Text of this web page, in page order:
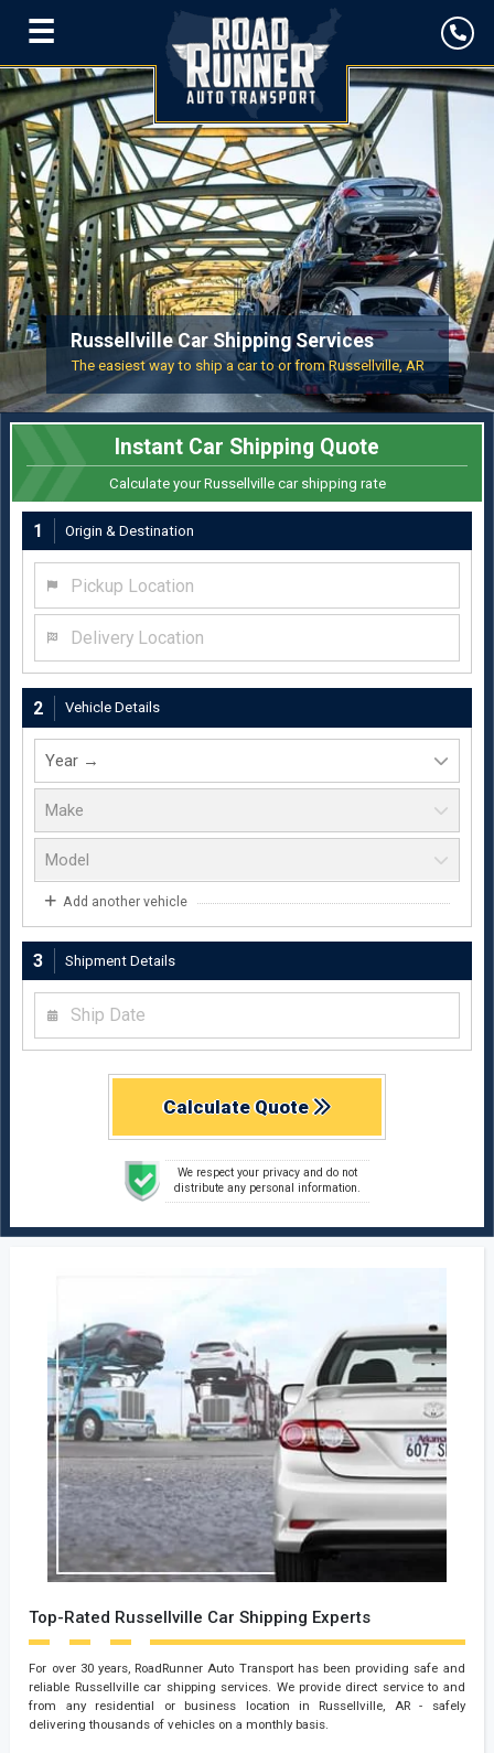
☰
Russellville Car Shipping Services
The easiest way to ship a car to or from Russellville, AR
Instant Car Shipping Quote
Calculate your Russellville car shipping rate
1 Origin & Destination
2 Vehicle Details
Add another vehicle
3 Shipment Details
Calculate Quote
We respect your privacy and do not
distribute any personal information.
Top-Rated Russellville Car Shipping Experts
For over 30 years, RoadRunner Auto Transport has been providing safe and
reliable Russellville car shipping services. We provide direct service to and
from any residential or business location in Russellville, AR - safely
delivering thousands of vehicles on a monthly basis.